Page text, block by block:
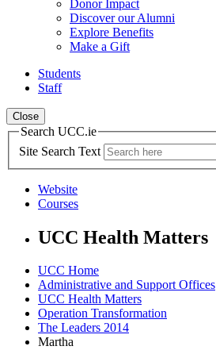
Donor Impact
Discover our Alumni
Explore Benefits
Make a Gift
Students
Staff
Close
Search UCC.ie
Site Search Text
Website
Courses
UCC Health Matters
UCC Home
Administrative and Support Offices
UCC Health Matters
Operation Transformation
The Leaders 2014
Martha